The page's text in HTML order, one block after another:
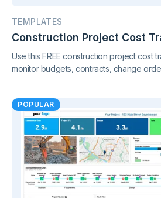
TEMPLATES
Construction Project Cost
Use this FREE construction project cost
monitor budgets, contracts, change
POPULAR